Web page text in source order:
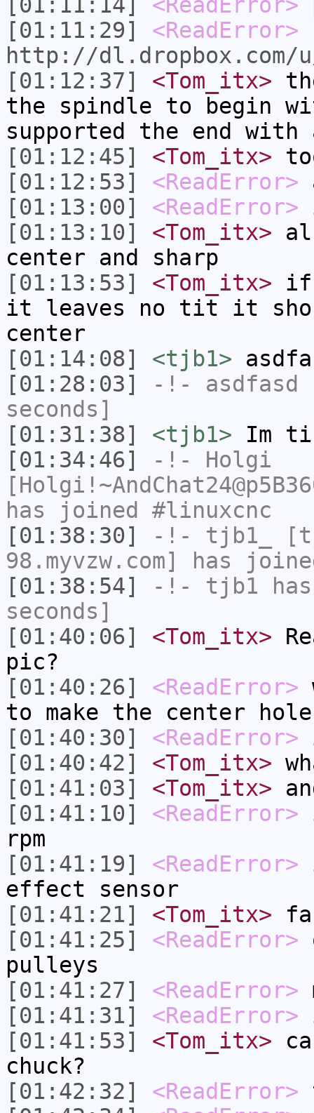
[01:11:29]
<ReadError>
http://dl.dropbox.com/u/
[01:12:37]
<Tom_itx>
the spindle to begin
supported the end
[01:12:45]
<Tom_itx>
[01:12:53]
<ReadError>
[01:13:00]
<ReadError>
[01:13:10]
<Tom_itx>
center and sharp
[01:13:53]
<Tom_itx> if
it leaves no tit it
center
[01:14:08]
<tjb1>
[01:28:03]
-!- asdfasd
seconds]
[01:31:38]
<tjb1> Im
[01:34:46]
-!- Holgi
has joined #linuxcnc
[01:38:30]
-!- tjb1_
98.myvzw.com] has
[01:38:54]
-!- tjb1
seconds]
[01:40:06]
<Tom_itx>
pic?
[01:40:26]
<ReadError>
to make the center
[01:40:30]
<ReadError>
[01:40:42]
<Tom_itx>
[01:41:03]
<Tom_itx>
[01:41:10]
<ReadError>
rpm
[01:41:19]
<ReadError>
effect sensor
[01:41:21]
<Tom_itx>
[01:41:25]
<ReadError>
pulleys
[01:41:27]
<ReadError>
[01:41:31]
<ReadError>
[01:41:53]
<Tom_itx>
chuck?
[01:42:32]
<ReadError>